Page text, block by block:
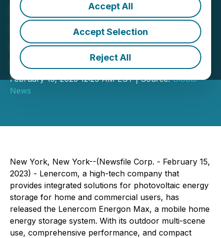
Accept All
Accept Selection
Reject All
Lenercom Releases
Lenercom Energon Max
Portable Home Energy
Storage System
February 15, 2023 12:23 AM EST | Source:Global
News
New York, New York--(Newsfile Corp. - February 15,
2023) - Lenercom, a high-tech company that
provides integrated solutions for photovoltaic energy
storage for home and commercial users, has
released the Lenercom Energon Max, a mobile home
energy storage system. With its outdoor multi-scene
use, comprehensive performance, and compact